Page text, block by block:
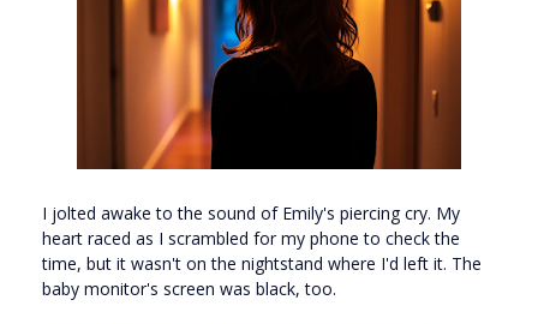
I jolted awake to the sound of Emily's piercing cry. My
heart raced as I scrambled for my phone to check the
time, but it wasn't on the nightstand where I'd left it. The
baby monitor's screen was black, too.